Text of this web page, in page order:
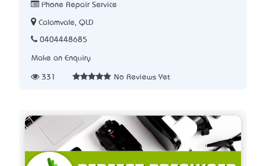
Phone Repair Service
Calamvale, QLD
0404448685
Make an Enquiry
331 No Reviews Yet